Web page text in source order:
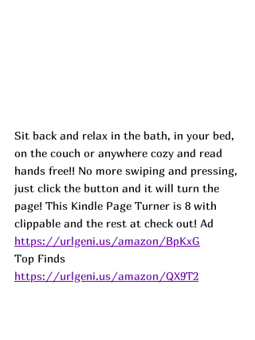
Sit back and relax in the bath, in your bed,
on the couch or anywhere cozy and read
hands free!! No more swiping and pressing,
just click the button and it will turn the
page! This Kindle Page Turner is 8 with
clippable and the rest at check out! Ad
https://urlgeni.us/amazon/BpKxG
Top Finds
https://urlgeni.us/amazon/QX9T2